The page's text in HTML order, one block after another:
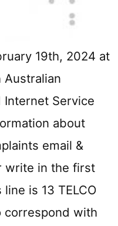
19th, 2024 at
Australian
Internet Service
about
email &
write in the first
is 13 TELCO
correspond with